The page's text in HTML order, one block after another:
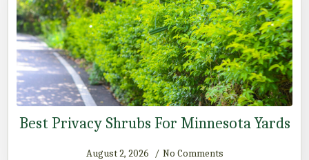
Best Privacy Shrubs For Minnesota Yards
August 2, 2026 No Comments